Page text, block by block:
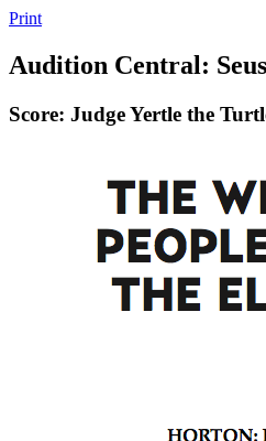
Print
Audition Central:
Score: Judge Yertle the